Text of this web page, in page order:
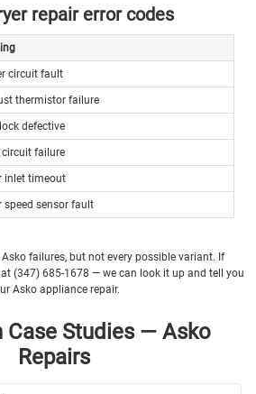
repair error codes
circuit fault
thermistor failure
defective
circuit failure
inlet timeout
speed sensor fault
failures, but not every possible variant. If
(347) 685-1678 — we can look it up and tell you
Asko appliance repair.
Case Studies — Asko
Repairs